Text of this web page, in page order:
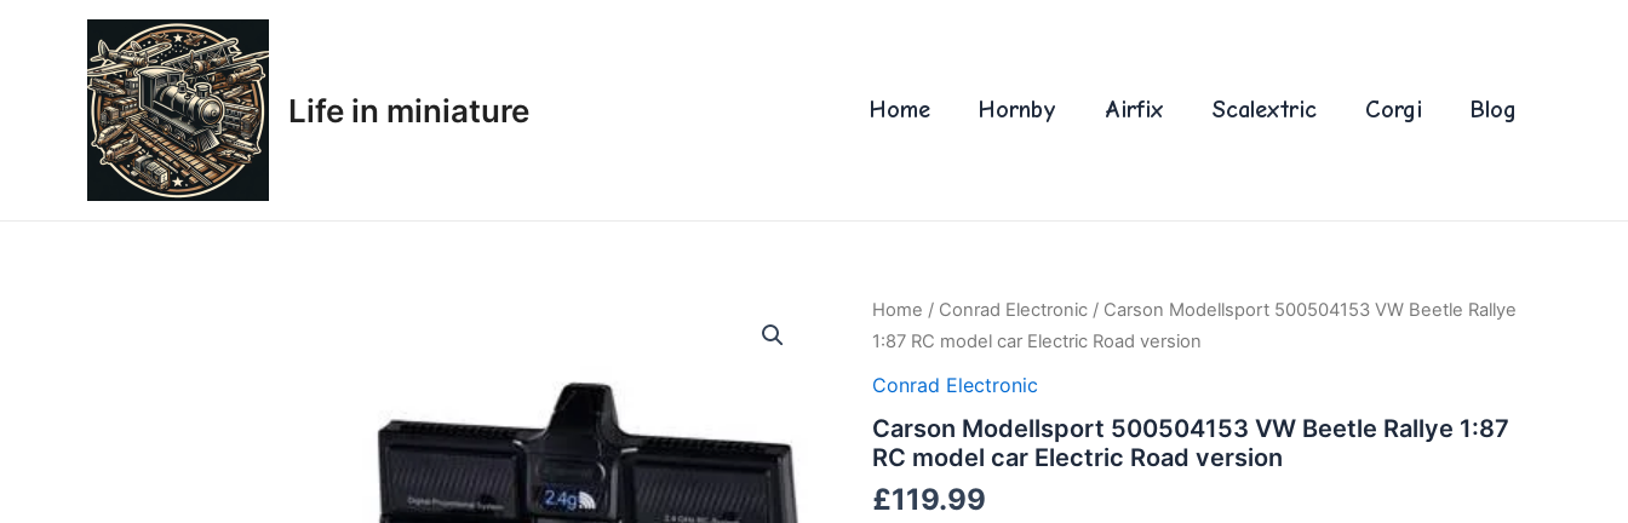
Life in miniature Home Hornby Airfix Scalextric Corgi Blog
Home / Conrad Electronic / Carson Modellsport 500504153 VW Beetle Rallye
1:87 RC model car Electric Road version
Conrad Electronic
Carson Modellsport 500504153 VW Beetle Rallye 1:87
RC model car Electric Road version
£119.99